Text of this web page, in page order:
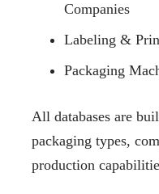
Companies
Labeling &
Packaging
All databases are
packaging types,
production